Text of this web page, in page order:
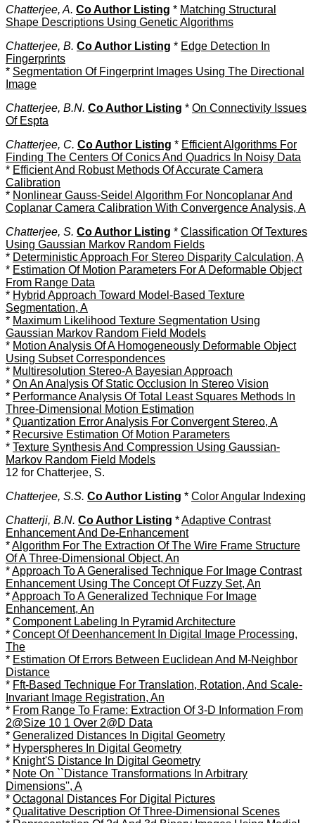
Chatterjee, A. Co Author Listing * Matching Structural
Shape Descriptions Using Genetic Algorithms
Chatterjee, B. Co Author Listing * Edge Detection In
Fingerprints
* Segmentation Of Fingerprint Images Using The Directional
Image
Chatterjee, B.N. Co Author Listing * On Connectivity Issues
Of Espta
Chatterjee, C. Co Author Listing * Efficient Algorithms For
Finding The Centers Of Conics And Quadrics In Noisy Data
* Efficient And Robust Methods Of Accurate Camera
Calibration
* Nonlinear Gauss-Seidel Algorithm For Noncoplanar And
Coplanar Camera Calibration With Convergence Analysis, A
Chatterjee, S. Co Author Listing * Classification Of Textures
Using Gaussian Markov Random Fields
* Deterministic Approach For Stereo Disparity Calculation, A
* Estimation Of Motion Parameters For A Deformable Object
From Range Data
* Hybrid Approach Toward Model-Based Texture
Segmentation, A
* Maximum Likelihood Texture Segmentation Using
Gaussian Markov Random Field Models
* Motion Analysis Of A Homogeneously Deformable Object
Using Subset Correspondences
* Multiresolution Stereo-A Bayesian Approach
* On An Analysis Of Static Occlusion In Stereo Vision
* Performance Analysis Of Total Least Squares Methods In
Three-Dimensional Motion Estimation
* Quantization Error Analysis For Convergent Stereo, A
* Recursive Estimation Of Motion Parameters
* Texture Synthesis And Compression Using Gaussian-
Markov Random Field Models
12 for Chatterjee, S.
Chatterjee, S.S. Co Author Listing * Color Angular Indexing
Chatterji, B.N. Co Author Listing *Adaptive Contrast
Enhancement And De-Enhancement
*Algorithm For The Extraction Of The Wire Frame Structure
Of A Three-Dimensional Object, An
*Approach To A Generalised Technique For Image Contrast
Enhancement Using The Concept Of Fuzzy Set, An
*Approach To A Generalized Technique For Image
Enhancement, An
* Component Labeling In Pyramid Architecture
* Concept Of Deenhancement In Digital Image Processing,
The
* Estimation Of Errors Between Euclidean And M-Neighbor
Distance
* Fft-Based Technique For Translation, Rotation, And Scale-
Invariant Image Registration, An
* From Range To Frame: Extraction Of 3-D Information From
2@Size 10 1 Over 2@D Data
* Generalized Distances In Digital Geometry
* Hyperspheres In Digital Geometry
* Knight'S Distance In Digital Geometry
* Note On ``Distance Transformations In Arbitrary
Dimensions'', A
* Octagonal Distances For Digital Pictures
* Qualitative Description Of Three-Dimensional Scenes